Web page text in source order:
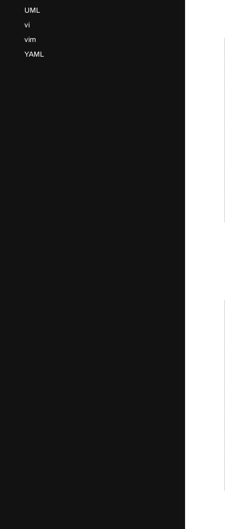
UML
vi
vim
YAML